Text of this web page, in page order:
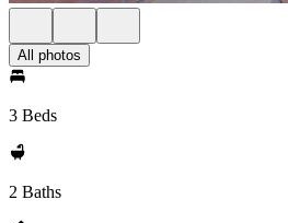
All photos
3 Beds
2 Baths